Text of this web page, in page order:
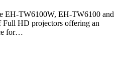
EH-TW6100W, EH-TW6100 and
HD projectors offering an
for…